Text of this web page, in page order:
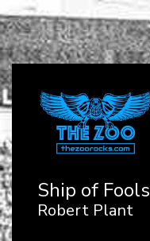
Ship of Fools
Robert Plant